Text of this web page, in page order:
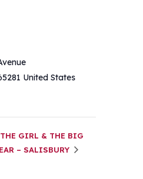
United States
THE GIRL & THE BIG
– SALISBURY